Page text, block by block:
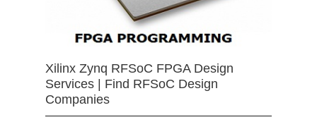
Xilinx Zynq RFSoC FPGA Design
Services | Find RFSoC Design
Companies